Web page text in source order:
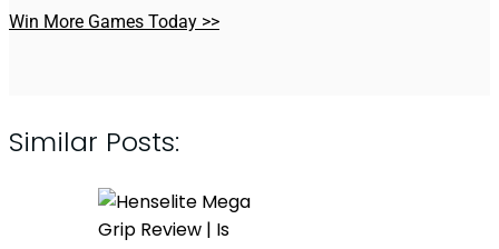
Win More Games Today >>
Similar Posts: